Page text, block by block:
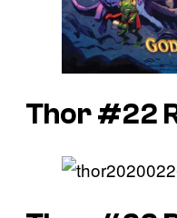
Thor #22